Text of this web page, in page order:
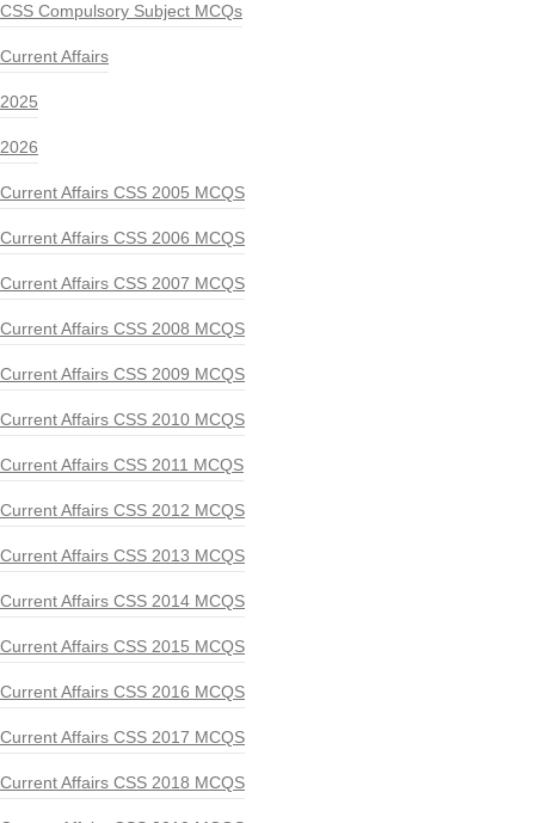
CSS Compulsory Subject MCQs
Current Affairs
2025
2026
Current Affairs CSS 2005 MCQS
Current Affairs CSS 2006 MCQS
Current Affairs CSS 2007 MCQS
Current Affairs CSS 2008 MCQS
Current Affairs CSS 2009 MCQS
Current Affairs CSS 2010 MCQS
Current Affairs CSS 2011 MCQS
Current Affairs CSS 2012 MCQS
Current Affairs CSS 2013 MCQS
Current Affairs CSS 2014 MCQS
Current Affairs CSS 2015 MCQS
Current Affairs CSS 2016 MCQS
Current Affairs CSS 2017 MCQS
Current Affairs CSS 2018 MCQS